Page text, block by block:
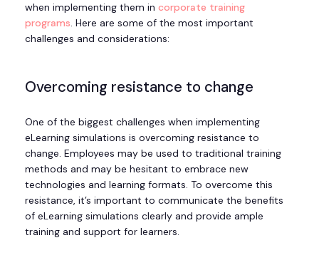
when implementing them in corporate training
programs. Here are some of the most important
challenges and considerations:
Overcoming resistance to change
One of the biggest challenges when implementing
eLearning simulations is overcoming resistance to
change. Employees may be used to traditional training
methods and may be hesitant to embrace new
technologies and learning formats. To overcome this
resistance, it’s important to communicate the benefits
of eLearning simulations clearly and provide ample
training and support for learners.